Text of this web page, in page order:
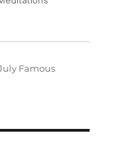
Famous